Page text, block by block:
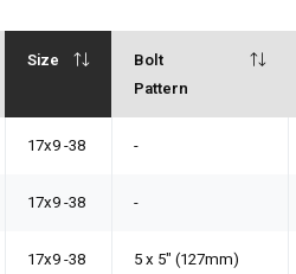
Size
Bolt
Pattern
17x9 -38 -
17x9 -38 -
17x9 -38 5 x 5" (127mm)